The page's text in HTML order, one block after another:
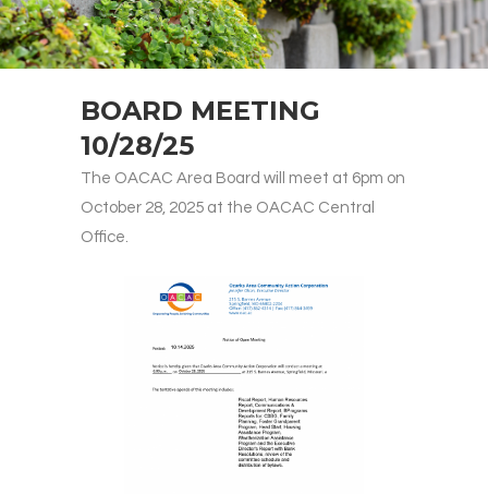
BOARD MEETING
10/28/25
The OACAC Area Board will meet at 6pm on
October 28, 2025 at the OACAC Central
Office.